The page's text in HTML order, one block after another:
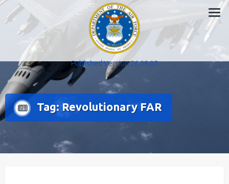
Skip
content
Published Version 26.08.05
Tag: Revolutionary FAR